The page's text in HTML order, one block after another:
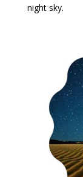
night sky.